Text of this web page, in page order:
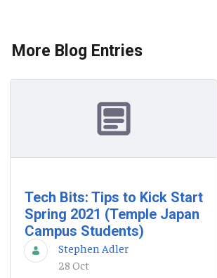
More Blog Entries
Tech Bits: Tips to Kick Start
Spring 2021 (Temple Japan
Campus Students)
Stephen Adler
28 Oct